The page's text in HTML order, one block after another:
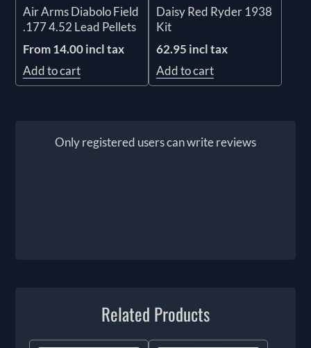
Air Arms Diabolo Field
.177 4.52 Lead Pellets
From 14.00 incl tax
Add to cart
Daisy Red Ryder 1938
Kit
62.95 incl tax
Add to cart
Only registered users can write reviews
Related Products